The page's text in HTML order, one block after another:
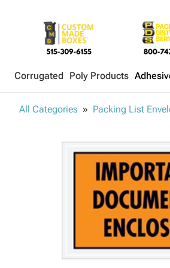
Corrugated Poly Products
All Categories Packing List